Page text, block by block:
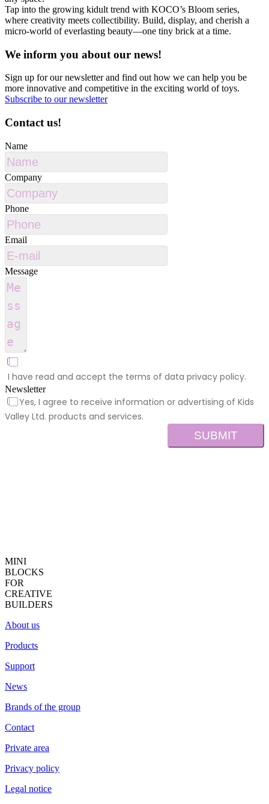
Tap into the growing kidult trend with KOCO’s Bloom series,
where creativity meets collectibility. Build, display, and cherish a
micro-world of everlasting beauty—one tiny brick at a time.
We inform you about our news!
Sign up for our newsletter and find out how we can help you be
more innovative and competitive in the exciting world of toys.
Subscribe to our newsletter
Contact us!
Name
Company
Phone
Email
Message
I have read and accept the terms of data privacy policy.
Newsletter
Yes, I agree to receive information or advertising of Kids
Valley Ltd. products and services.
SUBMIT
MINI
BLOCKS
FOR
CREATIVE
BUILDERS
About us
Products
Support
News
Brands of the group
Contact
Private area
Privacy policy
Legal notice